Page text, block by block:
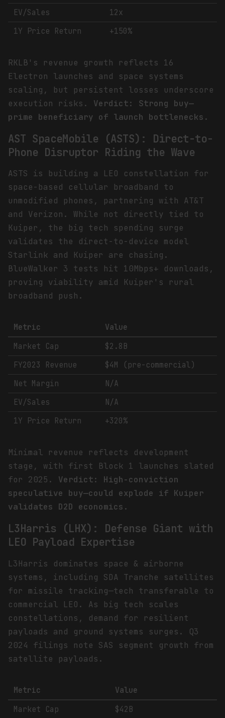
EV/Sales
12x
1Y Price Return
+150%
RKLB's revenue growth reflects 16
Electron launches and space systems
scaling, but persistent losses underscore
execution risks. Verdict: Strong buy—
prime beneficiary of launch bottlenecks.
AST SpaceMobile (ASTS): Direct-to-
Phone Disruptor Riding the Wave
ASTS is building a LEO constellation for
space-based cellular broadband to
unmodified phones, partnering with AT&T
and Verizon. While not directly tied to
Kuiper, the big tech spending surge
validates the direct-to-device model
Starlink and Kuiper are chasing.
BlueWalker 3 tests hit 10Mbps+ downloads,
proving viability amid Kuiper's rural
broadband push.
Metric
Value
Market Cap
$2.8B
FY2023 Revenue
$4M (pre-commercial)
Net Margin
N/A
EV/Sales
N/A
1Y Price Return
+320%
Minimal revenue reflects development
stage, with first Block 1 launches slated
for 2025. Verdict: High-conviction
speculative buy—could explode if Kuiper
validates D2D economics.
L3Harris (LHX): Defense Giant with
LEO Payload Expertise
L3Harris dominates space & airborne
systems, including SDA Tranche satellites
for missile tracking—tech transferable to
commercial LEO. As big tech scales
constellations, demand for resilient
payloads and ground systems surges. Q3
2024 filings note SAS segment growth from
satellite payloads.
Metric
Value
Market Cap
$42B